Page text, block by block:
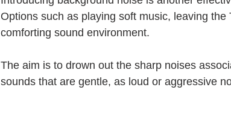
Options such as playing soft music, leaving
comforting sound environment.
The aim is to drown out the sharp noises
sounds that are gentle, as loud or aggressive